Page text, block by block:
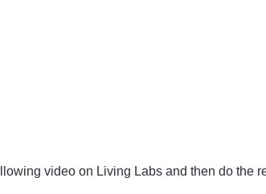
video on Living Labs and then do the